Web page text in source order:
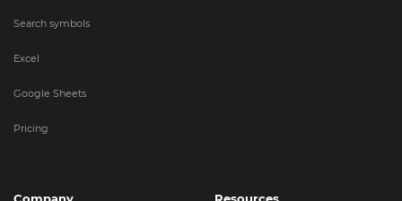
Search symbols
Excel
Google Sheets
Pricing